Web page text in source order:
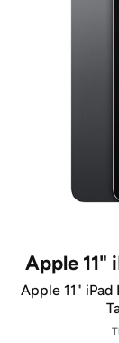
Apple 11"
Apple 11"